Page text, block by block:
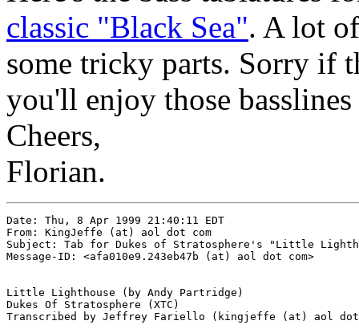
classic "Black Sea". A lot
some tricky parts. Sorry if
you'll enjoy those
Cheers,
Florian.
Date: Thu, 8 Apr 1999 21:40:11 EDT
From: KingJeffe (at) aol dot com
Subject: Tab for Dukes of Stratosphere's "Little
Message-ID: <afa010e9.243eb47b (at) aol dot com>
Little Lighthouse (by Andy Partridge)
Dukes Of Stratosphere (XTC)
Transcribed by Jeffrey Fariello (kingjeffe (at) aol dot